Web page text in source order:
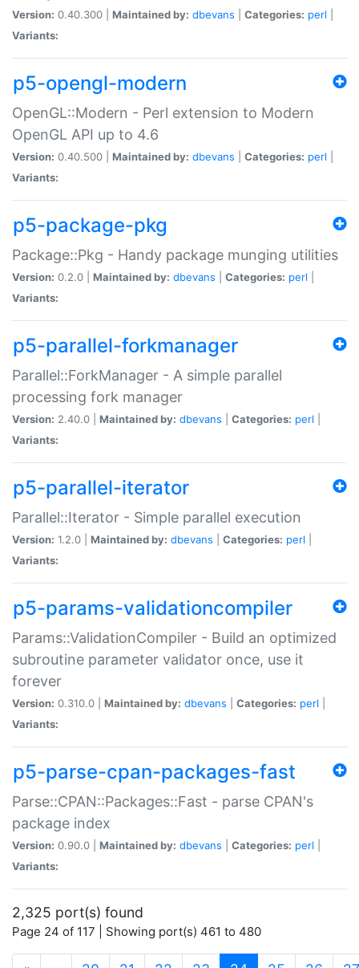
Version: 0.40.300 | Maintained by: dbevans Categories: perl
Variants:
p5-opengl-modern
OpenGL::Modern - Perl extension to Modern
OpenGL API up to 4.6
Version: 0.40.500 | Maintained by: dbevans Categories: perl
Variants:
p5-package-pkg
Package::Pkg - Handy package munging utilities
Version: 0.2.0 | Maintained by: dbevans Categories: perl
Variants:
p5-parallel-forkmanager
Parallel::ForkManager - A simple parallel
processing fork manager
Version: 2.40.0 | Maintained by: dbevans Categories: perl
Variants:
p5-parallel-iterator
Parallel::Iterator - Simple parallel execution
Version: 1.2.0 | Maintained by: dbevans Categories: perl
Variants:
p5-params-validationcompiler
Params::ValidationCompiler - Build an optimized
subroutine parameter validator once, use it
forever
Version: 0.310.0 | Maintained by: dbevans Categories: perl
Variants:
p5-parse-cpan-packages-fast
Parse::CPAN::Packages::Fast - parse CPAN's
package index
Version: 0.90.0 | Maintained by: dbevans Categories: perl
Variants:
2,325 port(s) found
Page 24 of 117 | Showing port(s) 461 to 480